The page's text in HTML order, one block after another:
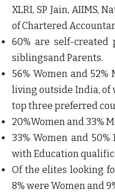
XLRI, SP Jain, AIIMS,
of Chartered
60% are self-created
siblingsand Parents.
56% Women and
living outside India, of
top three preferred
20%Women and 33%
33% Women and
with Education
Of the elites looking
8% were Women and